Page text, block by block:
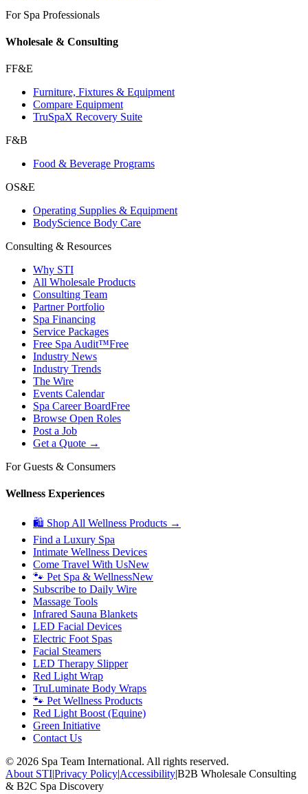
For Spa Professionals
Wholesale & Consulting
FF&E
Furniture, Fixtures & Equipment
Compare Equipment
TruSpaX Recovery Suite
F&B
Food & Beverage Programs
OS&E
Operating Supplies & Equipment
BodyScience Body Care
Consulting & Resources
Why STI
All Wholesale Products
Consulting Team
Partner Portfolio
Spa Financing
Service Packages
Free Spa Audit™Free
Industry News
Industry Trends
The Wire
Events Calendar
Spa Career BoardFree
Browse Open Roles
Post a Job
Get a Quote →
For Guests & Consumers
Wellness Experiences
🛍 Shop All Wellness Products →
Find a Luxury Spa
Intimate Wellness Devices
Come Travel With UsNew
🐾 Pet Spa & WellnessNew
Subscribe to Daily Wire
Massage Tools
Infrared Sauna Blankets
LED Facial Devices
Electric Foot Spas
Facial Steamers
LED Therapy Slipper
Red Light Wrap
TruLuminate Body Wraps
🐾 Pet Wellness Products
Red Light Boost (Equine)
Green Initiative
Contact Us
© 2026 Spa Team International. All rights reserved.
About STI|Privacy Policy|Accessibility|B2B Wholesale Consulting
& B2C Spa Discovery